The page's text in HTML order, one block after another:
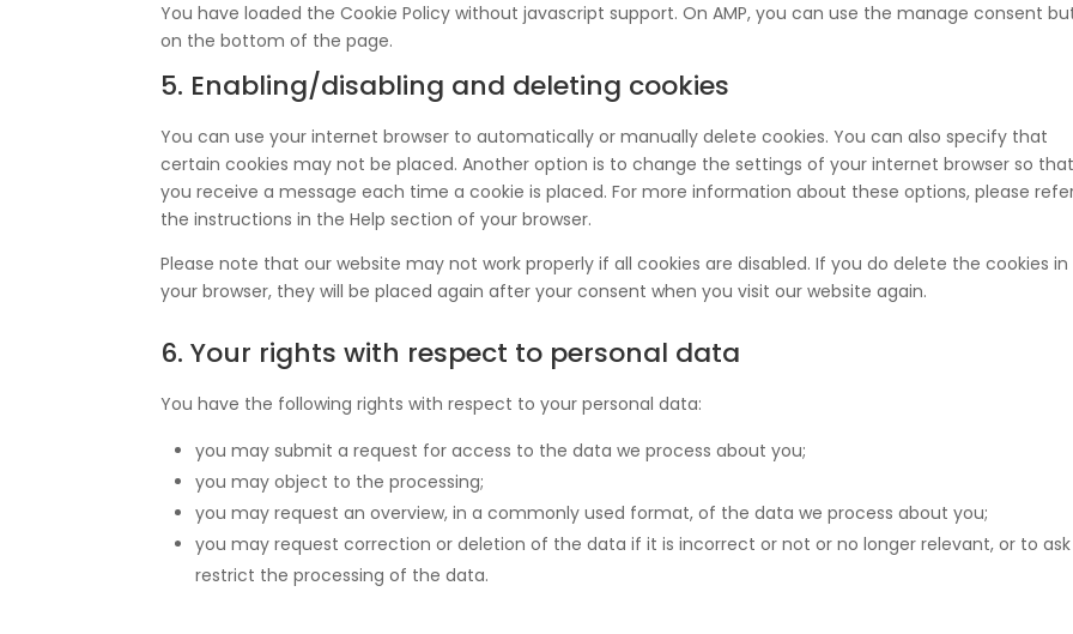
You have loaded the Cookie Policy without javascript support. On AMP, you can use the manage consent
on the bottom of the page.
5. Enabling/disabling and deleting cookies
You can use your internet browser to automatically or manually delete cookies. You can also specify that
certain cookies may not be placed. Another option is to change the settings of your internet browser so that
you receive a message each time a cookie is placed. For more information about these options, please
the instructions in the Help section of your browser.
Please note that our website may not work properly if all cookies are disabled. If you do delete the cookies in
your browser, they will be placed again after your consent when you visit our website again.
6. Your rights with respect to personal data
You have the following rights with respect to your personal data:
you may submit a request for access to the data we process about you;
you may object to the processing;
you may request an overview, in a commonly used format, of the data we process about you;
you may request correction or deletion of the data if it is incorrect or not or no longer relevant, or to
restrict the processing of the data.